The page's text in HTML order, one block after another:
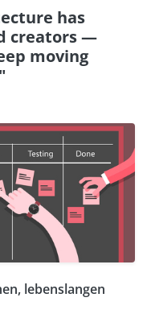
has
creators —
moving
lebenslangen